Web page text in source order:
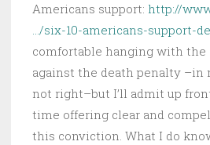
Americans support: http://
…/six-10-americans-support-
comfortable hanging with the
against the death penalty –in
not right–but I’ll admit up
time offering clear and
this conviction. What I do